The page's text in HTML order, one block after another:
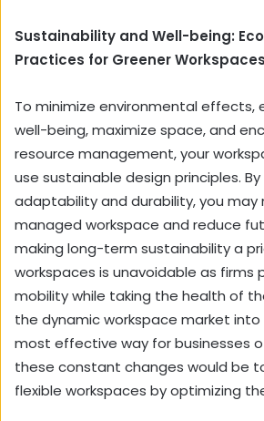
Sustainability and Well-being:
Practices for Greener Workspaces
To minimize environmental effects,
well-being, maximize space, and
resource management, your
use sustainable design principles.
adaptability and durability, you may
managed workspace and reduce
making long-term sustainability a
workspaces is unavoidable as firms
mobility while taking the health of
the dynamic workspace market
most effective way for businesses
these constant changes would be
flexible workspaces by optimizing